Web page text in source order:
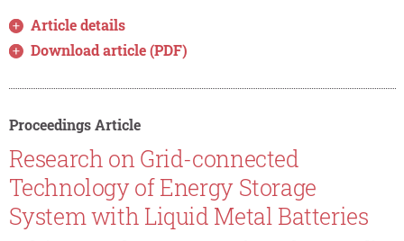
Article details
Download article (PDF)
Proceedings Article
Research on Grid-connected
Technology of Energy Storage
System with Liquid Metal Batteries